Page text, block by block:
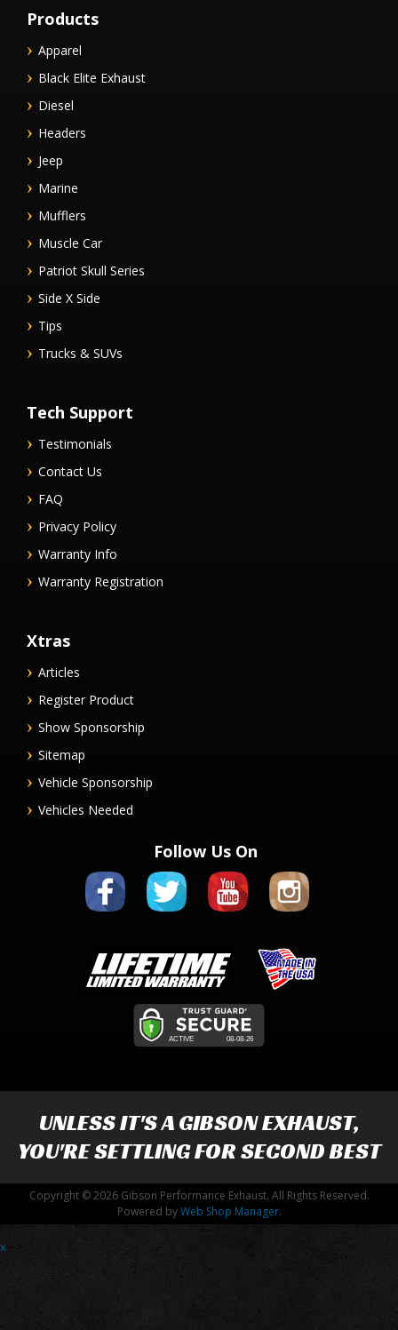
Products
Apparel
Black Elite Exhaust
Diesel
Headers
Jeep
Marine
Mufflers
Muscle Car
Patriot Skull Series
Side X Side
Tips
Trucks & SUVs
Tech Support
Testimonials
Contact Us
FAQ
Privacy Policy
Warranty Info
Warranty Registration
Xtras
Articles
Register Product
Show Sponsorship
Sitemap
Vehicle Sponsorship
Vehicles Needed
Follow Us On
UNLESS IT'S AGIBSON EXHAUST,
YOU'RE SETTLING FOR SECOND BEST
Copyright © 2026 Gibson Performance Exhaust. All Rights Reserved.
Powered byWeb Shop Manager.
x -->